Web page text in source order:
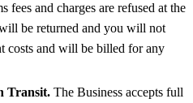
fees and charges are refused at the
be returned and you will not
costs and will be billed for any
Transit. The Business accepts full